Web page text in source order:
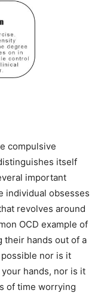
compulsive
itself
important
individual obsesses
revolves around
OCD example of
their hands out of a
possible nor is it
hands, nor is it
of time worrying